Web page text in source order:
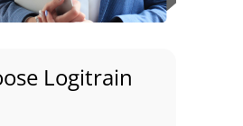
Logitrain